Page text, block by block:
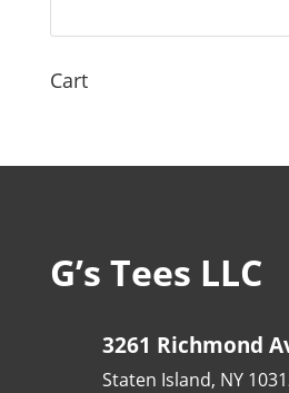
$30.00
Cart
G’s Tees LLC
3261 Richmond
Staten Island, NY